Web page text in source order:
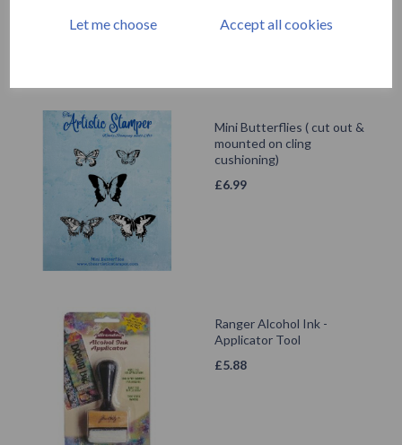
Let me choose Accept all cookies
Mini Butterflies ( cut out &
mounted on cling
cushioning)
£6.99
Ranger Alcohol Ink -
Applicator Tool
£5.88